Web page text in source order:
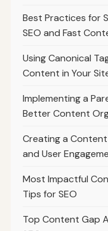
Best Practices for
SEO and Fast
Using Canonical
Content in Your
Implementing a
Better Content
Creating a
and User
Most Impactful
Tips for SEO
Top Content Gap